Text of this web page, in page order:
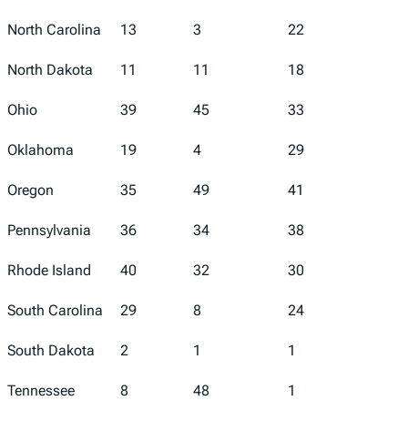
North Carolina 13 3 22
North Dakota 11 11 18
Ohio 39 45 33
Oklahoma 19 4 29
Oregon 35 49 41
Pennsylvania 36 34 38
Rhode Island 40 32 30
South Carolina 29 8 24
South Dakota 2 1 1
Tennessee 8 48 1